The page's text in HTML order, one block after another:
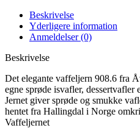
Beskrivelse
Yderligere information
Anmeldelser (0)
Beskrivelse
Det elegante vaffeljern 908.6 fra
egne sprøde isvafler,
Jernet giver sprøde og smukke
hentet fra Hallingdal i Norge
Vaffeljernet